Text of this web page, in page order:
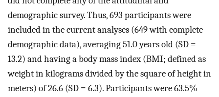
demographic survey. Thus, 693 participants were
included in the current analyses (649 with complete
demographic data), averaging 51.0 years old (SD =
13.2) and having a body mass index (BMI; defined as
weight in kilograms divided by the square of height in
meters) of 26.6 (SD = 6.3). Participants were 63.5%